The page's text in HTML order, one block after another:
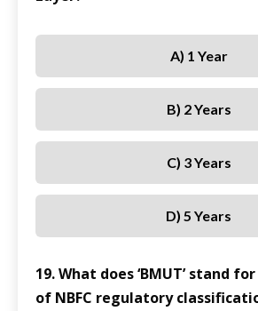
A) 1 Year
B) 2 Years
C) 3 Years
D) 5 Years
19. What does ‘BMUT’ stand
of NBFC regulatory